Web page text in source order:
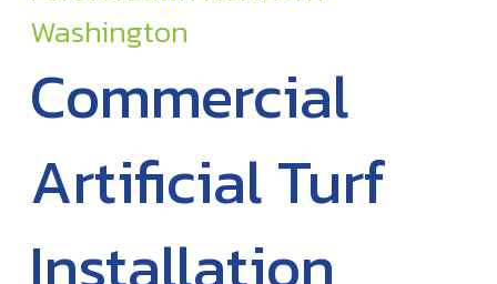
Washington
Commercial
Artificial Turf